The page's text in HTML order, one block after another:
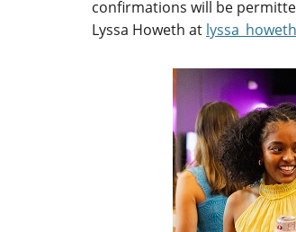
confirmations will be
Lyssa Howeth at